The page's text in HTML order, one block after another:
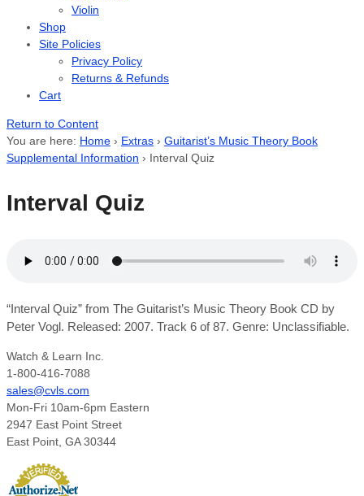
Violin
Shop
Site Policies
Privacy Policy
Returns & Refunds
Cart
Return to Content
You are here: Home › Extras › Guitarist’s Music Theory Book
Supplemental Information › Interval Quiz
Interval Quiz
“Interval Quiz” from The Guitarist’s Music Theory Book CD by
Peter Vogl. Released: 2007. Track 6 of 87. Genre: Unclassifiable.
Watch & Learn Inc.
1-800-416-7088
sales@cvls.com
Mon-Fri 10am-6pm Eastern
2947 East Point Street
East Point, GA 30344